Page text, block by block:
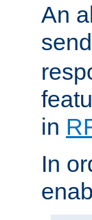
An
send
in
In